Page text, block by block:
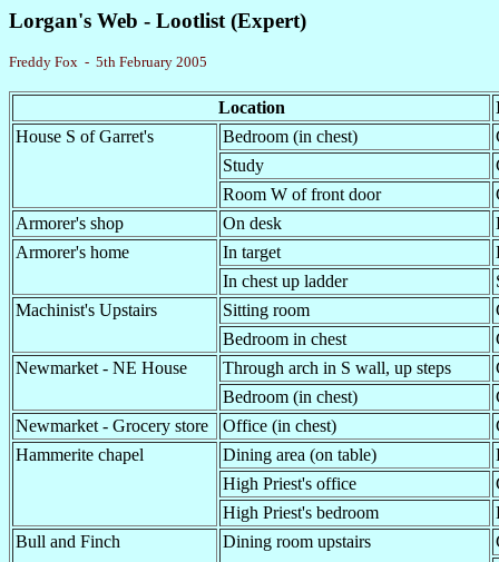
Lorgan's Web - Lootlist (Expert)
Freddy Fox - 5th February 2005
Location
House S of Garret's
Bedroom (in chest)
Study
Room W of front door
Armorer's shop
On desk
Armorer's home
In target
In chest up ladder
Machinist's Upstairs
Sitting room
Bedroom in chest
Newmarket - NE House
Through arch in S wall, up steps
Bedroom (in chest)
Newmarket - Grocery store
Office (in chest)
Hammerite chapel
Dining area (on table)
High Priest's office
High Priest's bedroom
Bull and Finch
Dining room upstairs